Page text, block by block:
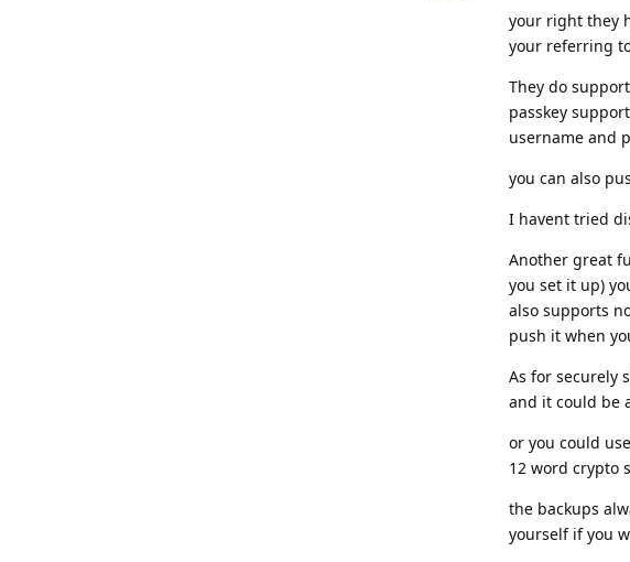
your right they
your referring
They do
passkey
username and
you can also
I havent tried
Another great
you set it up)
also supports
push it when
As for securely
and it could be
or you could
12 word crypto
the backups
yourself if you